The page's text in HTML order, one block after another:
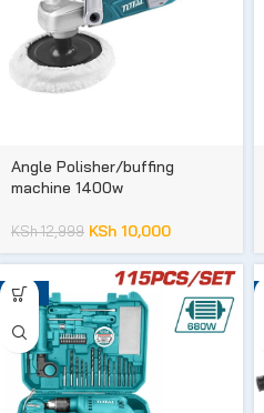
Angle Polisher/buffing
machine 1400w
KSh12,999 KSh 10,000
-41%